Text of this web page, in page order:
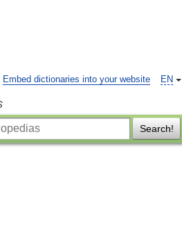
EN
Embed dictionaries into your website
Search!